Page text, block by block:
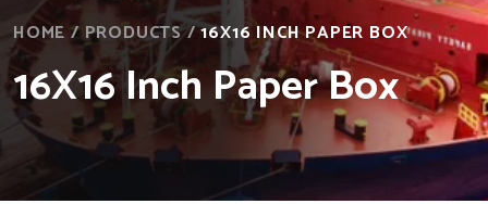
HOME /PRODUCTS/16X16 INCH PAPER BOX
16X16 Inch Paper Box